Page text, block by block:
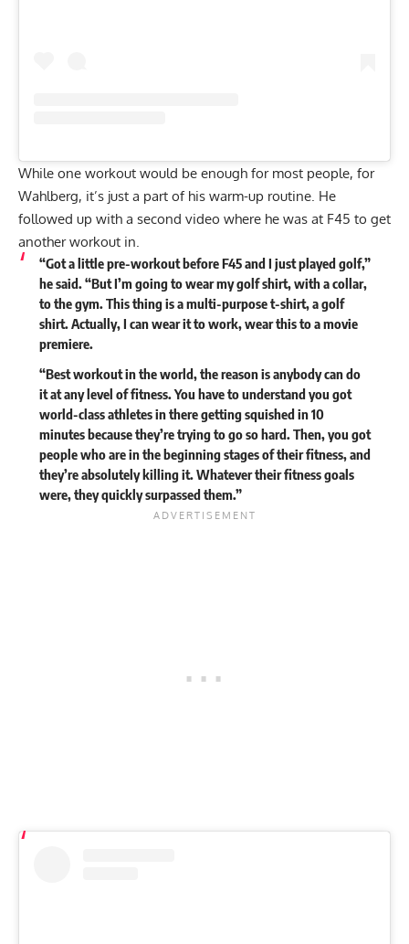
While one workout would be enough for most people, for
Wahlberg, it’s just a part of his warm-up routine. He
followed up with a second video where he was at F45 to get
another workout in.
“Got a little pre-workout before F45 and I just played golf,”
he said. “But I’m going to wear my golf shirt, with a collar,
to the gym. This thing is a multi-purpose t-shirt, a golf
shirt. Actually, I can wear it to work, wear this to a movie
premiere.
“Best workout in the world, the reason is anybody can do
it at any level of fitness. You have to understand you got
world-class athletes in there getting squished in 10
minutes because they’re trying to go so hard. Then, you got
people who are in the beginning stages of their fitness, and
they’re absolutely killing it. Whatever their fitness goals
were, they quickly surpassed them.”